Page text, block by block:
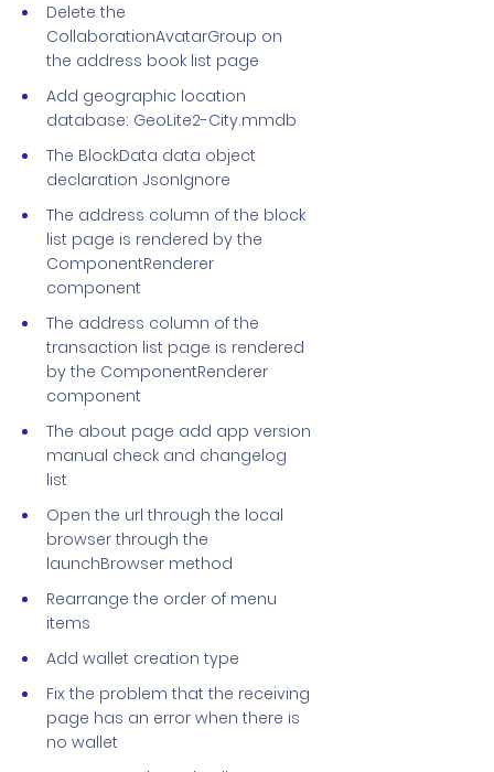
Delete the
CollaborationAvatarGroup on
the address book list page
Add geographic location
database: GeoLite2-City.mmdb
The BlockData data object
declaration JsonIgnore
The address column of the block
list page is rendered by the
ComponentRenderer
component
The address column of the
transaction list page is rendered
by the ComponentRenderer
component
The about page add app version
manual check and changelog
list
Open the url through the local
browser through the
launchBrowser method
Rearrange the order of menu
items
Add wallet creation type
Fix the problem that the receiving
page has an error when there is
no wallet